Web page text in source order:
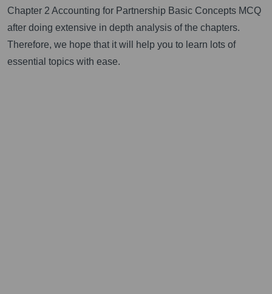
Chapter 2 Accounting for Partnership Basic Concepts MCQ
after doing extensive in depth analysis of the chapters.
Therefore, we hope that it will help you to learn lots of
essential topics with ease.